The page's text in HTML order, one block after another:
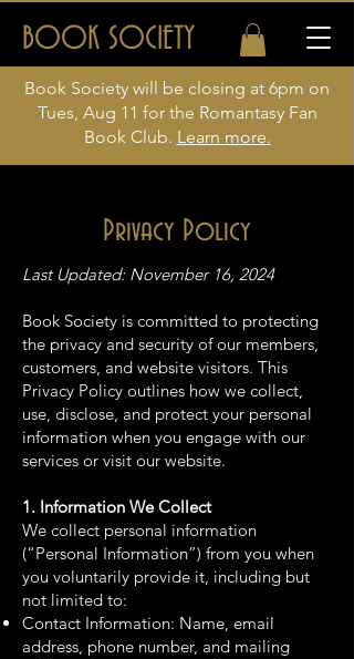
BOOK SOCIETY
Book Society will be closing at 6pm on
Tues, Aug 11 for the Romantasy Fan
Book Club. Learn more.
Privacy Policy
Last Updated: November 16, 2024
Book Society is committed to protecting
the privacy and security of our members,
customers, and website visitors. This
Privacy Policy outlines how we collect,
use, disclose, and protect your personal
information when you engage with our
services or visit our website.
1. Information We Collect
We collect personal information
(“Personal Information”) from you when
you voluntarily provide it, including but
not limited to:
Contact Information: Name, email
address, phone number, and mailing